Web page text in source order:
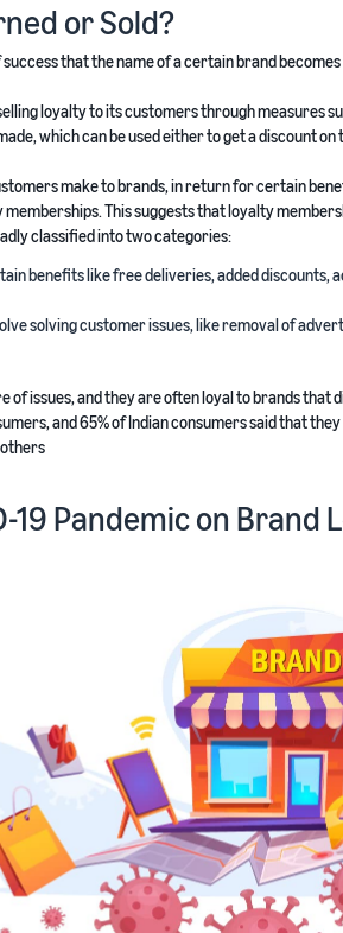
or Sold?
that the name of a certain brand
loyalty to its customers through measures
which can be used either to get a discount
make to brands, in return for certain
This suggests that loyalty
classified into two categories:
benefits like free deliveries, added discounts,
solving customer issues, like removal of
issues, and they are often loyal to brands that
and 65% of Indian consumers said that
19 Pandemic on Brand